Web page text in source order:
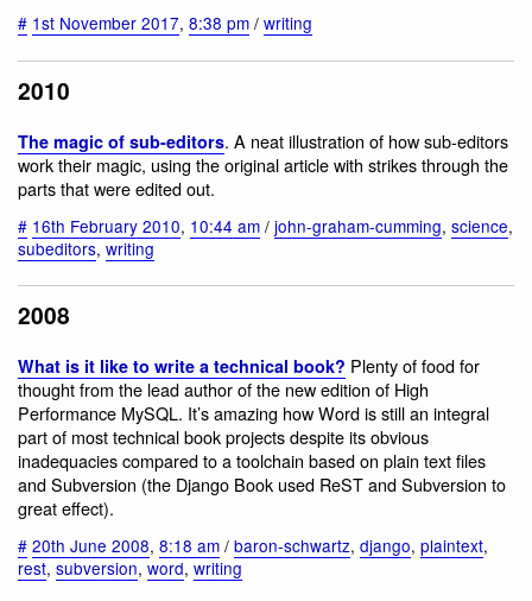
# 1st November 2017, 8:38 pm / writing
2010
The magic of sub-editors. A neat illustration of how sub-editors
work their magic, using the original article with strikes through the
parts that were edited out.
# 16th February 2010, 10:44 am / john-graham-cumming, science,
subeditors, writing
2008
What is it like to write a technical book? Plenty of food for
thought from the lead author of the new edition of High
Performance MySQL. It’s amazing how Word is still an integral
part of most technical book projects despite its obvious
inadequacies compared to a toolchain based on plain text files
and Subversion (the Django Book used ReST and Subversion to
great effect).
# 20th June 2008, 8:18 am / baron-schwartz, django, plaintext,
rest, subversion, word, writing